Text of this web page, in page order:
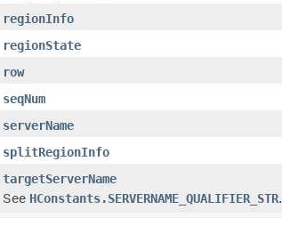
regionInfo
regionState
row
seqNum
serverName
splitRegionInfo
targetServerName
See HConstants.SERVERNAME_QUALIFIER_STR.